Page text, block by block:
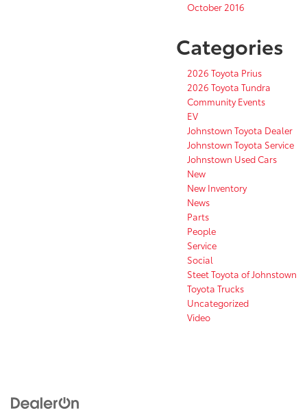
October 2016
Categories
2026 Toyota Prius
2026 Toyota Tundra
Community Events
EV
Johnstown Toyota Dealer
Johnstown Toyota Service
Johnstown Used Cars
New
New Inventory
News
Parts
People
Service
Social
Steet Toyota of Johnstown
Toyota Trucks
Uncategorized
Video